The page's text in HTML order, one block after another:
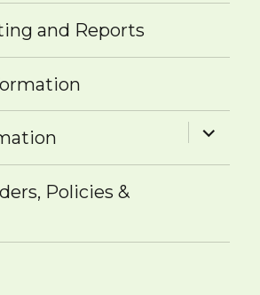
and Reports
expand
child
Policies &